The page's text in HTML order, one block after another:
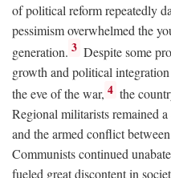
of political reform repeatedly
pessimism overwhelmed the
generation. 3 Despite some
growth and political
the eve of the war, 4 the
Regional militarists remained
and the armed conflict
Communists continued
fueled great discontent in